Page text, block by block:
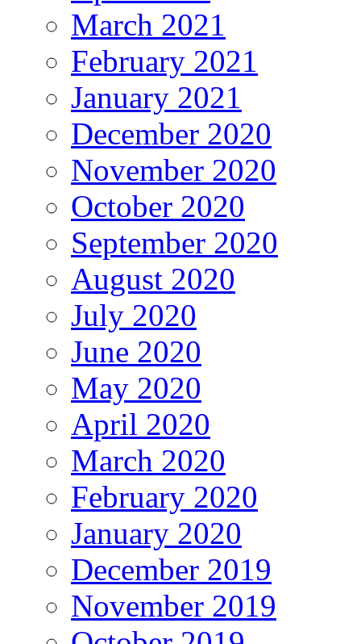
March 2021
February 2021
January 2021
December 2020
November 2020
October 2020
September 2020
August 2020
July 2020
June 2020
May 2020
April 2020
March 2020
February 2020
January 2020
December 2019
November 2019